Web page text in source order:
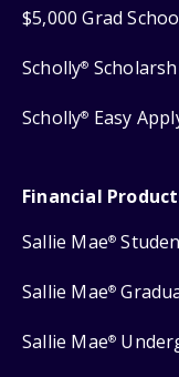
$5,000 Grad
Scholly®
Scholly® Easy
Financial
Sallie Mae®
Sallie Mae®
Sallie Mae®